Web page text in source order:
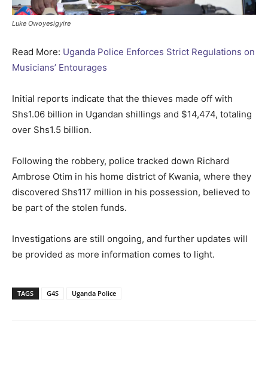
Luke Owoyesigyire
Read More: Uganda Police Enforces Strict Regulations on
Musicians’ Entourages
Initial reports indicate that the thieves made off with
Shs1.06 billion in Ugandan shillings and $14,474, totaling
over Shs1.5 billion.
Following the robbery, police tracked down Richard
Ambrose Otim in his home district of Kwania, where they
discovered Shs117 million in his possession, believed to
be part of the stolen funds.
Investigations are still ongoing, and further updates will
be provided as more information comes to light.
TAGS G4S Uganda Police